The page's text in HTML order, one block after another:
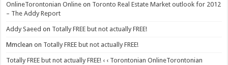
OnlineTorontonian Online on Toronto Real Estate Market outlook for 2012
– The Addy Report
Addy Saeed on Totally FREE but not actually FREE!
Mmclean on Totally FREE but not actually FREE!
Totally FREE but not actually FREE! ‹ ‹ Torontonian OnlineTorontonian